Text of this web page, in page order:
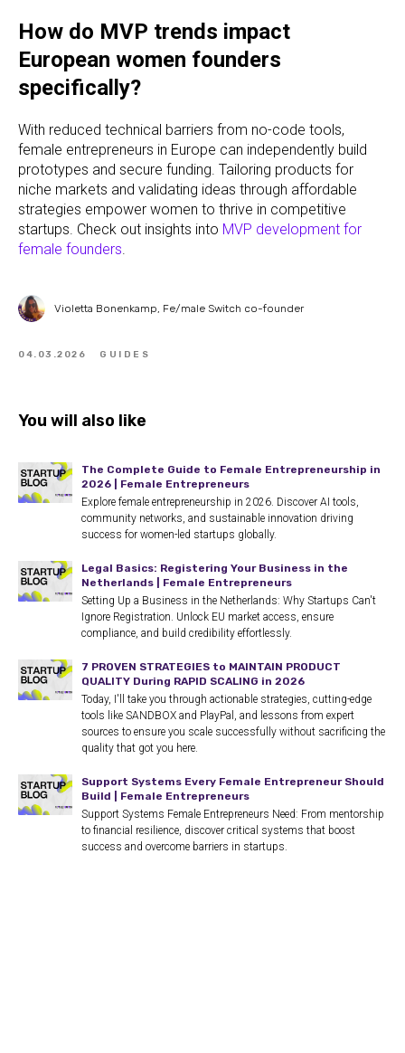
How do MVP trends impact
European women founders
specifically?
With reduced technical barriers from no-code tools,
female entrepreneurs in Europe can independently build
prototypes and secure funding. Tailoring products for
niche markets and validating ideas through affordable
strategies empower women to thrive in competitive
startups. Check out insights into MVP development for
female founders.
Violetta Bonenkamp, Fe/male Switch co-founder
04.03.2026 GUIDES
You will also like
The Complete Guide to Female Entrepreneurship in
2026 | Female Entrepreneurs
Explore female entrepreneurship in 2026. Discover AI tools,
community networks, and sustainable innovation driving
success for women-led startups globally.
Legal Basics: Registering Your Business in the
Netherlands | Female Entrepreneurs
Setting Up a Business in the Netherlands: Why Startups Can't
Ignore Registration. Unlock EU market access, ensure
compliance, and build credibility effortlessly.
7 PROVEN STRATEGIES to MAINTAIN PRODUCT
QUALITY During RAPID SCALING in 2026
Today, I'll take you through actionable strategies, cutting-edge
tools like SANDBOX and PlayPal, and lessons from expert
sources to ensure you scale successfully without sacrificing the
quality that got you here.
Support Systems Every Female Entrepreneur Should
Build | Female Entrepreneurs
Support Systems Female Entrepreneurs Need: From mentorship
to financial resilience, discover critical systems that boost
success and overcome barriers in startups.